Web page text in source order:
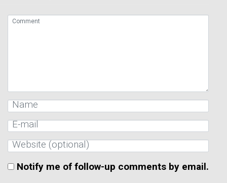
Notify me of follow-up comments by email.